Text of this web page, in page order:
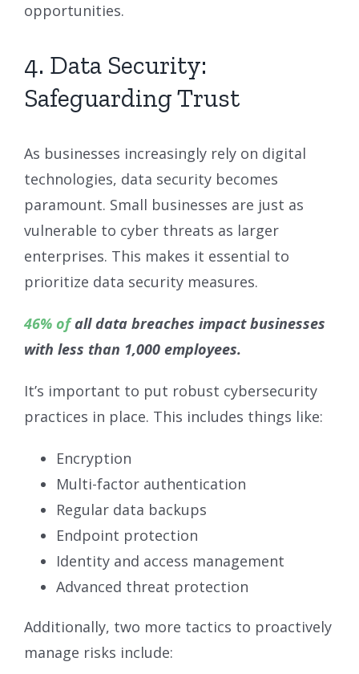
opportunities.
4. Data Security:
Safeguarding Trust
As businesses increasingly rely on digital
technologies, data security becomes
paramount. Small businesses are just as
vulnerable to cyber threats as larger
enterprises. This makes it essential to
prioritize data security measures.
46% ofall data breaches impact businesses
with less than 1,000 employees.
It’s important to put robust cybersecurity
practices in place. This includes things like:
Encryption
Multi-factor authentication
Regular data backups
Endpoint protection
Identity and access management
Advanced threat protection
Additionally, two more tactics to proactively
manage risks include: